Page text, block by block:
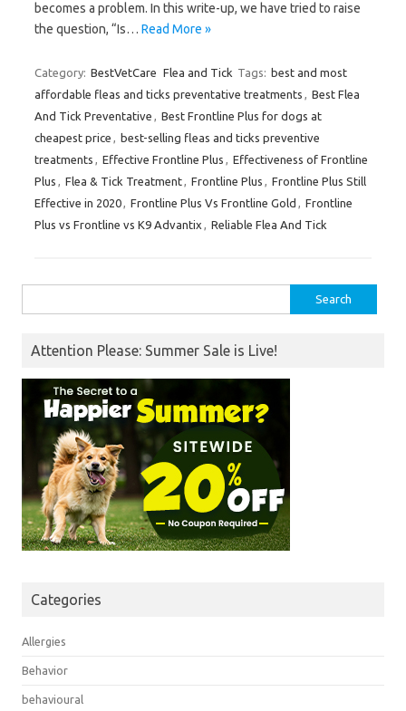
becomes a problem. In this write-up, we have tried to raise
the question, “Is… Read More »
Category: BestVetCare Flea and Tick Tags: best and most
affordable fleas and ticks preventative treatments , Best Flea
And Tick Preventative , Best Frontline Plus for dogs at
cheapest price , best-selling fleas and ticks preventive
treatments , Effective Frontline Plus , Effectiveness of Frontline
Plus , Flea & Tick Treatment, Frontline Plus , Frontline Plus Still
Effective in 2020, Frontline Plus Vs Frontline Gold , Frontline
Plus vs Frontline vs K9 Advantix , Reliable Flea And Tick
for:
Attention Please: Summer Sale is Live!
Categories
Allergies
Behavior
behavioural